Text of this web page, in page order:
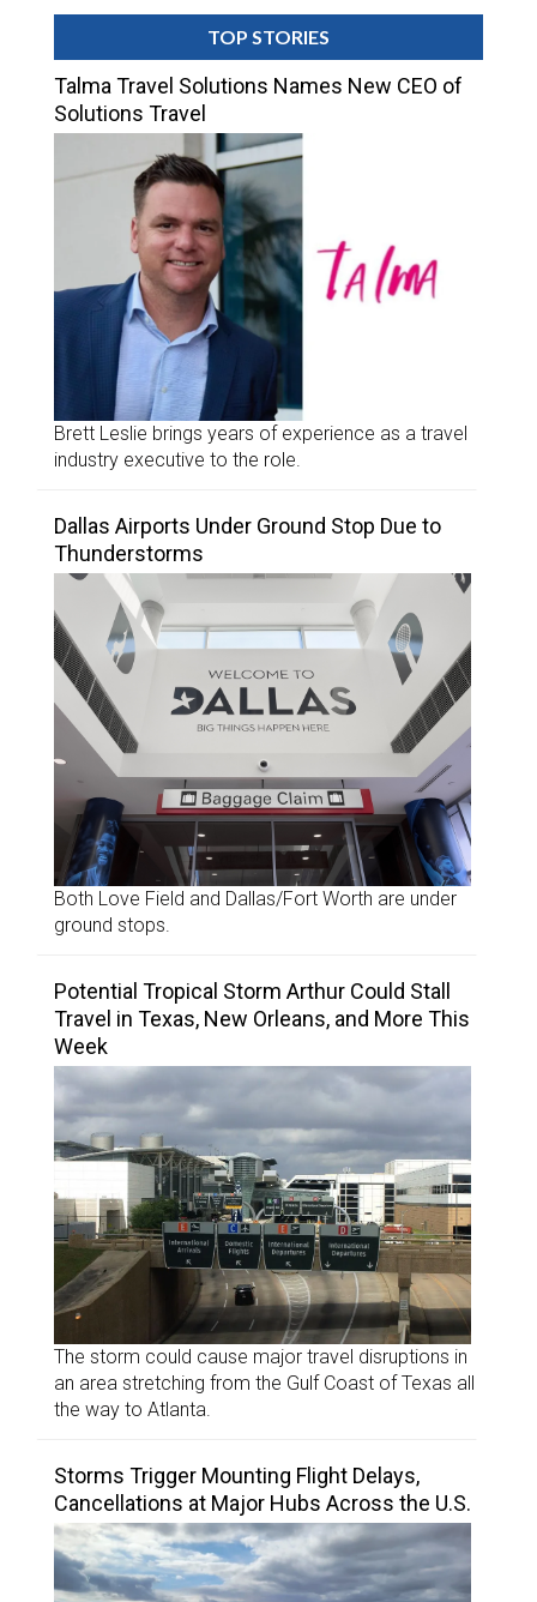
TOP STORIES
Talma Travel Solutions Names New CEO of
Solutions Travel
Brett Leslie brings years of experience as a travel
industry executive to the role.
Dallas Airports Under Ground Stop Due to
Thunderstorms
Both Love Field and Dallas/Fort Worth are under
ground stops.
Potential Tropical Storm Arthur Could Stall
Travel in Texas, New Orleans, and More This
Week
The storm could cause major travel disruptions in
an area stretching from the Gulf Coast of Texas all
the way to Atlanta.
Storms Trigger Mounting Flight Delays,
Cancellations at Major Hubs Across the U.S.